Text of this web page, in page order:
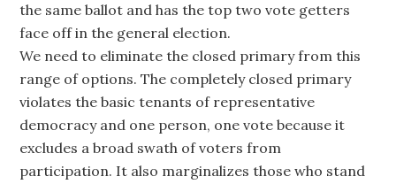
the same ballot and has the top two vote getters
face off in the general election.
We need to eliminate the closed primary from this
range of options. The completely closed primary
violates the basic tenants of representative
democracy and one person, one vote because it
excludes a broad swath of voters from
participation. It also marginalizes those who stand